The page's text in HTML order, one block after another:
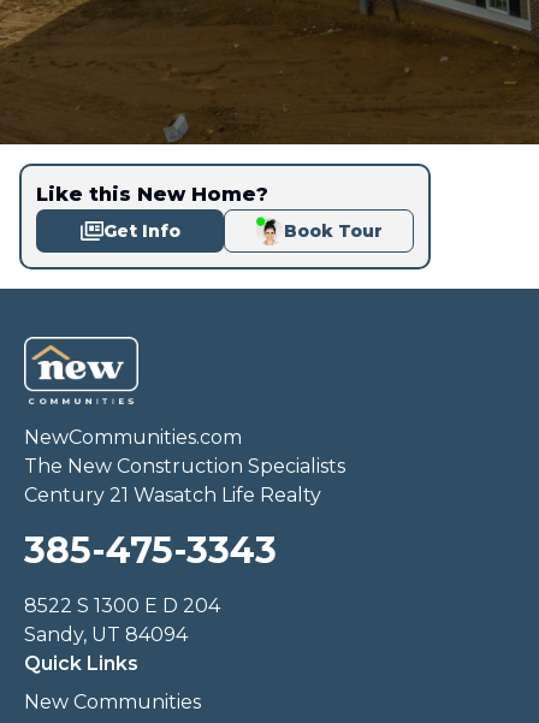
Like this New Home?
Get Info Book Tour
NewCommunities.com
The New Construction Specialists
Century 21 Wasatch Life Realty
385-475-3343
8522 S 1300 E D 204
Sandy, UT 84094
Quick Links
New Communities